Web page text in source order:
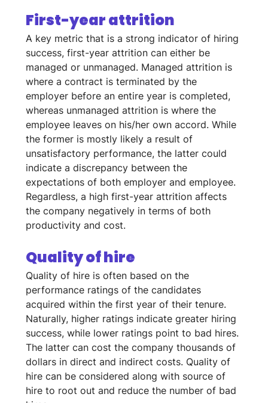
First-year attrition
A key metric that is a strong indicator of hiring
success, first-year attrition can either be
managed or unmanaged. Managed attrition is
where a contract is terminated by the
employer before an entire year is completed,
whereas unmanaged attrition is where the
employee leaves on his/her own accord. While
the former is mostly likely a result of
unsatisfactory performance, the latter could
indicate a discrepancy between the
expectations of both employer and employee.
Regardless, a high first-year attrition affects
the company negatively in terms of both
productivity and cost.
Quality of hire
Quality of hire is often based on the
performance ratings of the candidates
acquired within the first year of their tenure.
Naturally, higher ratings indicate greater hiring
success, while lower ratings point to bad hires.
The latter can cost the company thousands of
dollars in direct and indirect costs. Quality of
hire can be considered along with source of
hire to root out and reduce the number of bad